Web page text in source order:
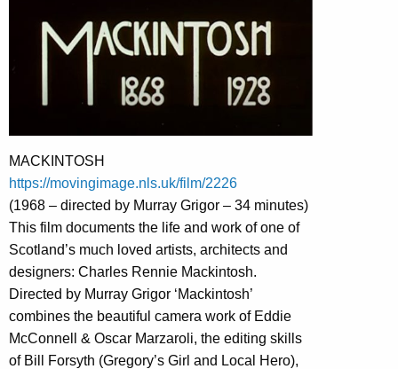
MACKINTOSH
https://movingimage.nls.uk/film/2226
(1968 – directed by Murray Grigor – 34 minutes)
This film documents the life and work of one of
Scotland’s much loved artists, architects and
designers: Charles Rennie Mackintosh.
Directed by Murray Grigor ‘Mackintosh’
combines the beautiful camera work of Eddie
McConnell & Oscar Marzaroli, the editing skills
of Bill Forsyth (Gregory’s Girl and Local Hero),